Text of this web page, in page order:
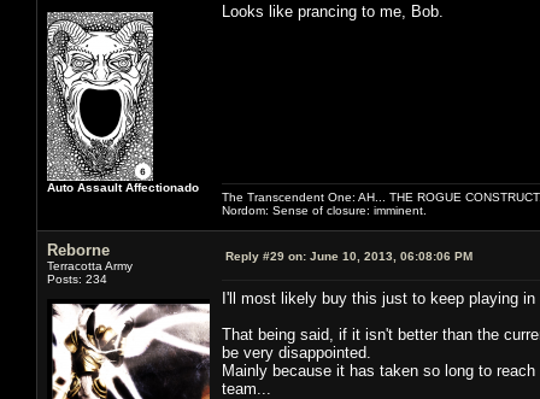
Auto Assault Affectionado
Looks like prancing to me, Bob.
The Transcendent One: AH... THE ROGUE
Nordom: Sense of closure: imminent.
Reborne
Terracotta Army
Posts: 234
Reply #29 on: June 10, 2013, 06:08:06 PM
I'll most likely buy this just to keep playing in
That being said, if it isn't better than the
be very disappointed.
Mainly because it has taken so long to
team...